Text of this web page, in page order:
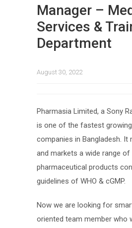
Manager –
Services &
Department
August 30, 2022
Pharmasia Limited, a Sony
is one of the fastest
companies in Bangladesh. It
and markets a wide range of
pharmaceutical products
guidelines of WHO & cGMP.
Now we are looking for
oriented team member who